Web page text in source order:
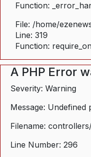
Function:
File: /home/
Line: 319
Function:
A PHP Error
Severity: Warning
Message: Undefined
Filename:
Line Number: 296